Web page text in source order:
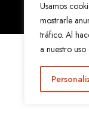
Usamos
mostrarle
tráfico. Al
a nuestro